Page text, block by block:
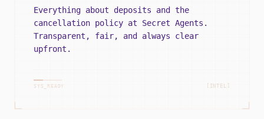
Everything about deposits and the
cancellation policy at Secret Agents.
Transparent, fair, and always clear
upfront.
SYS_READY [INTEL]